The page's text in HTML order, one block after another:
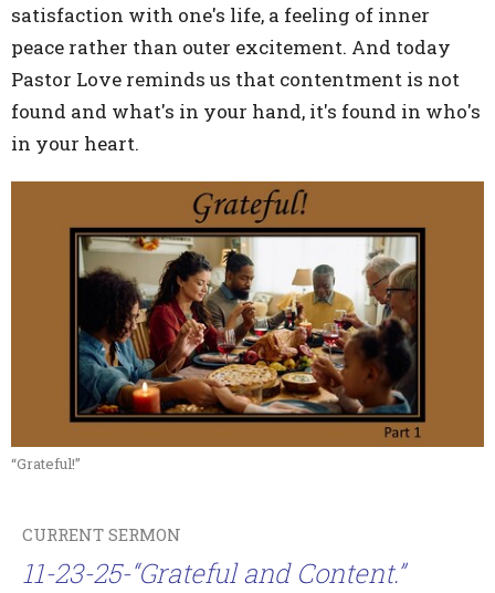
satisfaction with one's life, a feeling of inner
peace rather than outer excitement. And today
Pastor Love reminds us that contentment is not
found and what's in your hand, it's found in who's
in your heart.
“Grateful!”
CURRENT SERMON
11-23-25-“Grateful and Content.”